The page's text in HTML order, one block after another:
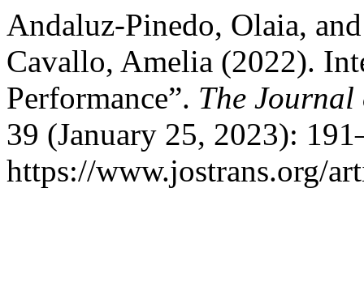
Andaluz-Pinedo, Olaia,
Cavallo, Amelia (2022).
Performance”. The
39 (January 25, 2023):
https://www.jostrans.org/